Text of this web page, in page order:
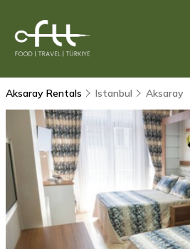
Aksaray Rentals Istanbul Aksaray